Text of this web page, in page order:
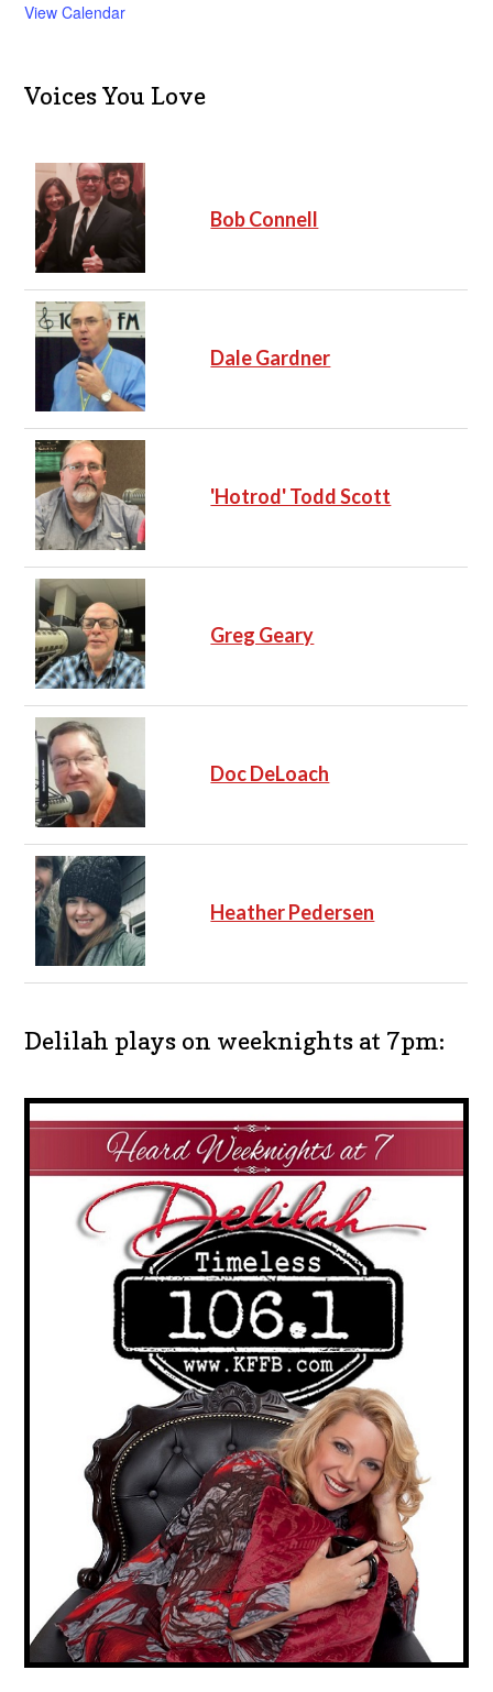
View Calendar
Voices You Love
Bob Connell
Dale Gardner
'Hotrod' Todd Scott
Greg Geary
Doc DeLoach
Heather Pedersen
Delilah plays on weeknights at 7pm: